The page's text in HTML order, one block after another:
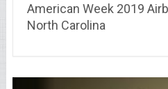
American Week 2019
North Carolina